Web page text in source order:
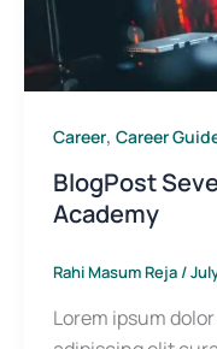
Career, Career
BlogPost
Academy
Rahi Masum Reja /
Lorem ipsum